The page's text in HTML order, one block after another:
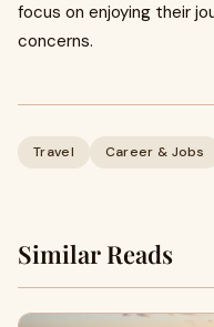
focus on enjoying their
concerns.
Travel Career & Jobs
Similar Reads